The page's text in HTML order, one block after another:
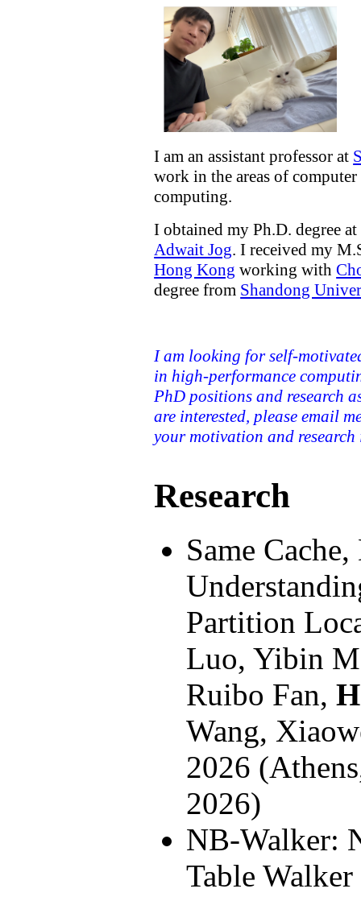
I am an assistant professor at
work in the areas of
computing.
I obtained my Ph.D. degree at
Adwait Jog. I received my
Hong Kong working with
degree from Shandong
I am looking for self-
in high-performance
PhD positions and research
are interested, please email
your motivation and research
Research
Same
Partition
Luo, Yibin
Ruibo Fan,
Wang,
2026
2026)
NB-Walker:
Table